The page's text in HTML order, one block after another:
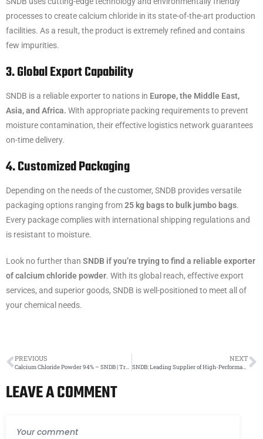
processes to create calcium chloride in its state-of-the-art production
facilities. As a result, the product is extremely refined and contains
few impurities.
3. Global Export Capability
SNDB is a reliable exporter to nations in Europe, the Middle East,
Asia, and Africa. With appropriate packing requirements to prevent
moisture contamination, their effective logistics network guarantees
on-time delivery.
4. Customized Packaging
Depending on the needs of the customer, SNDB provides versatile
packaging options ranging from25 kg bags to bulk jumbo bags.
Every package complies with international shipping regulations and
is resistant to moisture.
Look no further than SNDB if you’re trying to find a reliable exporter
of calcium chloride powder. With its global reach, effective export
services, and superior goods, SNDB is well-positioned to meet all of
your chemical needs.
PREVIOUS
Calcium Chloride Powder 94% – SNDB | Trusted Manufacturer & Supplier
NEXT
SNDB: Leading Supplier of High-Performance Calcium Chloride Brine
LEAVE A COMMENT